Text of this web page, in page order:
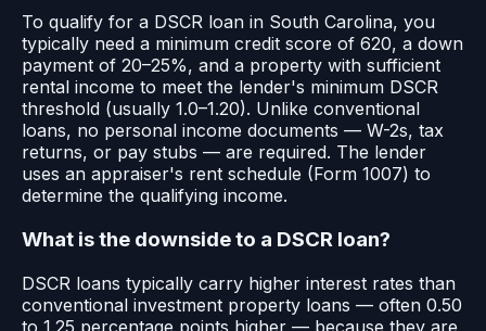
To qualify for a DSCR loan in South Carolina, you
typically need a minimum credit score of 620, a down
payment of 20–25%, and a property with sufficient
rental income to meet the lender's minimum DSCR
threshold (usually 1.0–1.20). Unlike conventional
loans, no personal income documents — W-2s, tax
returns, or pay stubs — are required. The lender
uses an appraiser's rent schedule (Form 1007) to
determine the qualifying income.
What is the downside to a DSCR loan?
DSCR loans typically carry higher interest rates than
conventional investment property loans — often 0.50
to 1.25 percentage points higher — because they are